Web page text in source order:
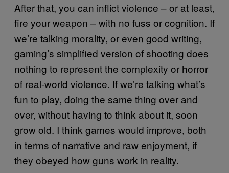
After that, you can inflict violence – or at least,
fire your weapon – with no fuss or cognition. If
we’re talking morality, or even good writing,
gaming’s simplified version of shooting does
nothing to represent the complexity or horror
of real-world violence. If we’re talking what’s
fun to play, doing the same thing over and
over, without having to think about it, soon
grow old. I think games would improve, both
in terms of narrative and raw enjoyment, if
they obeyed how guns work in reality.